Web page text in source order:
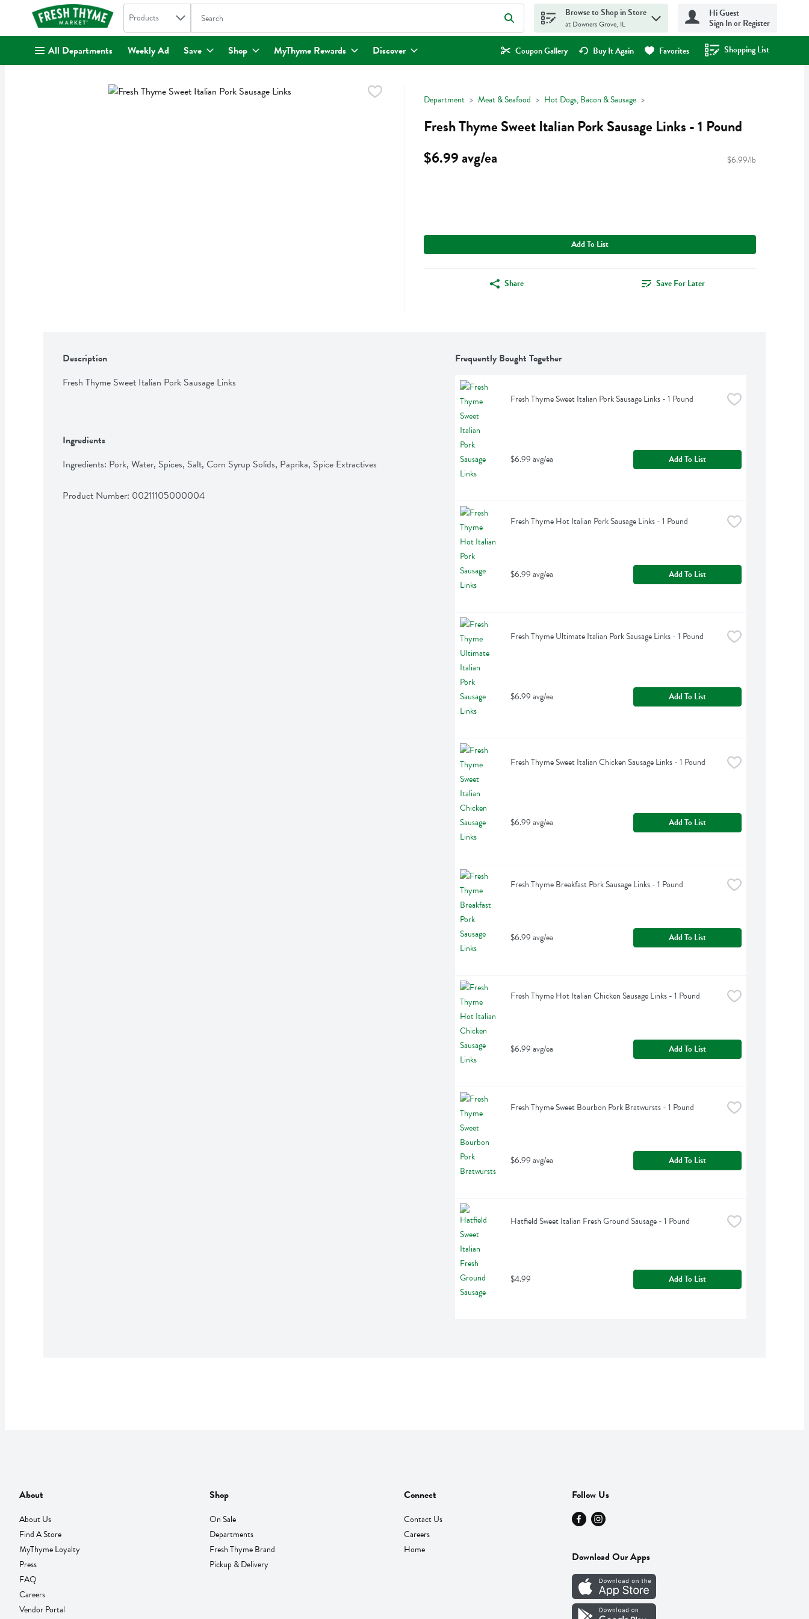
. Search in
Products The following text field is used to search for items. Type your search term to find items.
Browse to Shop in Store
at Downers Grove, IL
Hi Guest
Sign In or Register
All Departments Weekly Ad Save Shop MyThyme Rewards Discover Coupon Gallery Buy It Again Favorites Shopping List
.
Department Meat & Seafood Hot Dogs, Bacon & Sausage
Fresh Thyme Sweet Italian Pork Sausage Links - 1 Pound
$6.99 avg/ea
$6.99/lb
Add To List
Share Save For Later
Description
Fresh Thyme Sweet Italian Pork Sausage Links
Ingredients
Ingredients: Pork, Water, Spices, Salt, Corn Syrup Solids, Paprika, Spice Extractives
Product Number: 00211105000004
Frequently Bought Together
Fresh Thyme Sweet Italian Pork Sausage Links - 1 Pound
$6.99 avg/ea Add To List
Fresh Thyme Hot Italian Pork Sausage Links - 1 Pound
$6.99 avg/ea Add To List
Fresh Thyme Ultimate Italian Pork Sausage Links - 1 Pound
$6.99 avg/ea Add To List
Fresh Thyme Sweet Italian Chicken Sausage Links - 1 Pound
$6.99 avg/ea Add To List
Fresh Thyme Breakfast Pork Sausage Links - 1 Pound
$6.99 avg/ea Add To List
Fresh Thyme Hot Italian Chicken Sausage Links - 1 Pound
$6.99 avg/ea Add To List
Fresh Thyme Sweet Bourbon Pork Bratwursts - 1 Pound
$6.99 avg/ea Add To List
Hatfield Sweet Italian Fresh Ground Sausage - 1 Pound
$4.99 Add To List
About
About Us
Find A Store
MyThyme Loyalty
Press
FAQ
Careers
Vendor Portal
Shop
On Sale
Departments
Fresh Thyme Brand
Pickup & Delivery
Connect
Contact Us
Careers
Home
Follow Us
Download Our Apps